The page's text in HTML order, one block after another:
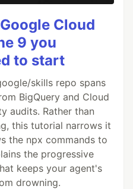
Cloud
9 you
to start
skills repo spans
BigQuery and Cloud
audits. Rather than
this tutorial narrows it
the npx commands to
the progressive
keeps your agent's
drowning.